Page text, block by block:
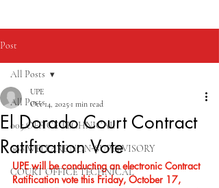
Post
All Posts
005 OFFICE TECHNICAL
008 WELFARE NON-SUPERVISORY
COURT OFFICE TECHNICAL
All Posts
El Dorado Court Contract
Ratification Vote
UPE
Oct 14, 2025 1 min read
UPE will be conducting an electronic Contract
Ratification vote this Friday, October 17,